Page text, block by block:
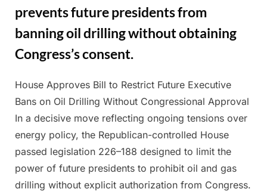
prevents future presidents from
banning oil drilling without obtaining
Congress’s consent.
Posted
on
March
11,
2025
By
Admin
House Approves Bill to Restrict Future Executive
Bans on Oil Drilling Without Congressional Approval
In a decisive move reflecting ongoing tensions over
energy policy, the Republican-controlled House
passed legislation 226–188 designed to limit the
power of future presidents to prohibit oil and gas
drilling without explicit authorization from Congress.